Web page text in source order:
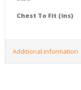
Chest To Fit (ins)
Additional information